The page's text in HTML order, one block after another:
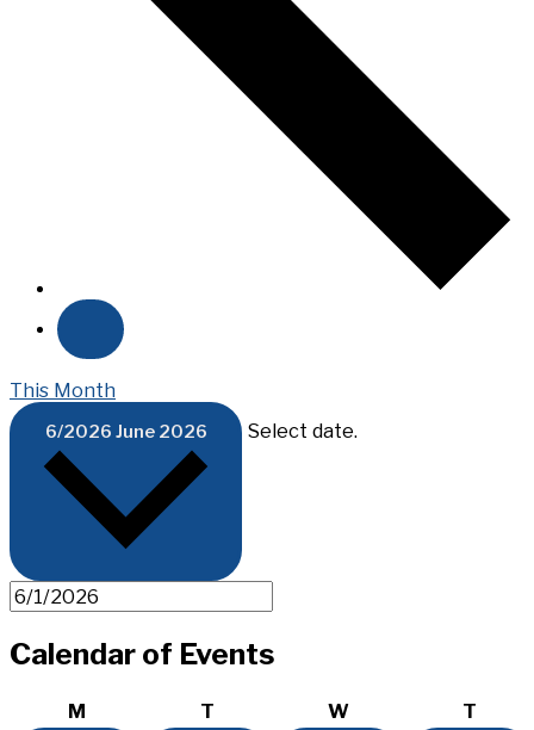
This Month
6/2026 June 2026 Select date.
Calendar of Events
MMonday T WWednesday T